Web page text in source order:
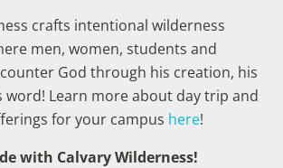
crafts intentional wilderness
men, women, students and
God through his creation, his
word! Learn more about day trip and
for your campus here!
with Calvary Wilderness!